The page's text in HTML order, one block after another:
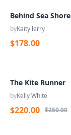
Behind Sea Shore
byKaity lerry
$178.00
The Kite Runner
byKelly White
$220.00 $250.00